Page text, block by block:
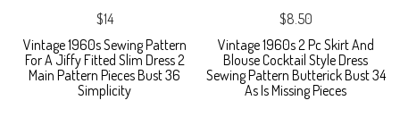
$14
Vintage 1960s Sewing Pattern
For A Jiffy Fitted Slim Dress 2
Main Pattern Pieces Bust 36
Simplicity
$8.50
Vintage 1960s 2 Pc Skirt And
Blouse Cocktail Style Dress
Sewing Pattern Butterick Bust 34
As Is Missing Pieces